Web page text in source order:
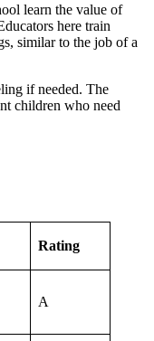
learn the value of
here train
similar to the job of a
if needed. The
children who need
Rating
A